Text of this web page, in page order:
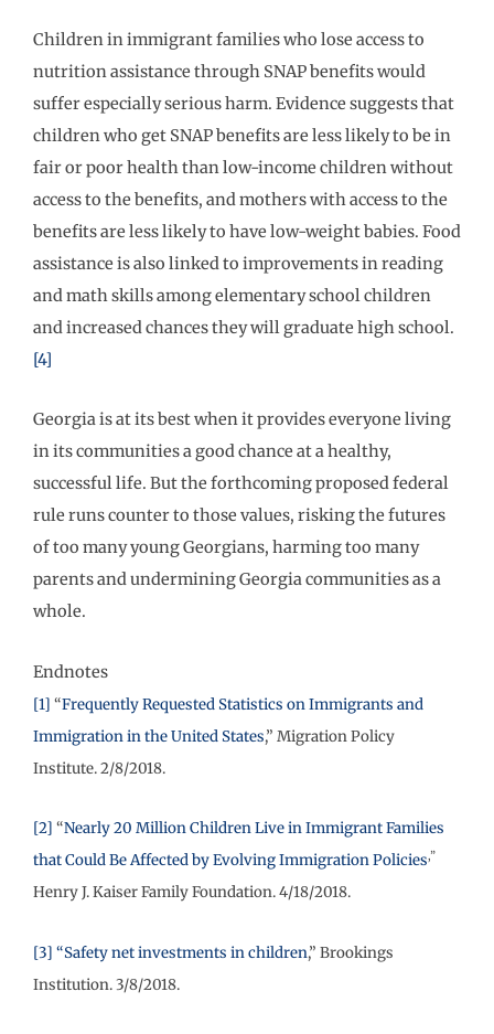
Children in immigrant families who lose access to
nutrition assistance through SNAP benefits would
suffer especially serious harm. Evidence suggests that
children who get SNAP benefits are less likely to be in
fair or poor health than low-income children without
access to the benefits, and mothers with access to the
benefits are less likely to have low-weight babies. Food
assistance is also linked to improvements in reading
and math skills among elementary school children
and increased chances they will graduate high school.
[4]
Georgia is at its best when it provides everyone living
in its communities a good chance at a healthy,
successful life. But the forthcoming proposed federal
rule runs counter to those values, risking the futures
of too many young Georgians, harming too many
parents and undermining Georgia communities as a
whole.
Endnotes
[1] “Frequently Requested Statistics on Immigrants and
Immigration in the United States,” Migration Policy
Institute. 2/8/2018.
[2] “Nearly 20 Million Children Live in Immigrant Families
that Could Be Affected by Evolving Immigration Policies,”
Henry J. Kaiser Family Foundation. 4/18/2018.
[3] “Safety net investments in children,” Brookings
Institution. 3/8/2018.